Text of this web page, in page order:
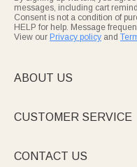
messages, including cart
Consent is not a condition of
HELP for help. Message
View our Privacy policy and
ABOUT US
CUSTOMER SERVICE
CONTACT US